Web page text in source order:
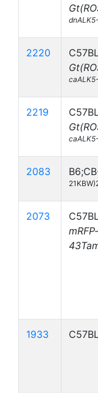
2220
2219
2083
2073
1933